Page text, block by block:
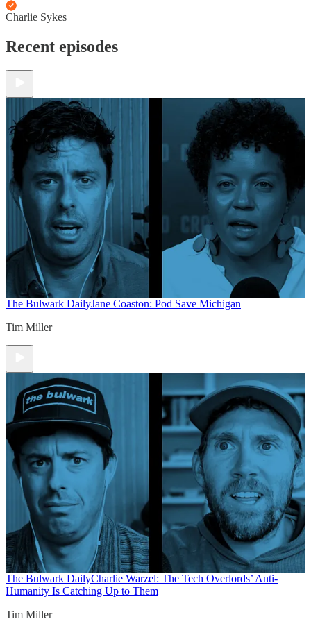
Charlie Sykes
Recent episodes
The Bulwark DailyJane Coaston: Pod Save Michigan
Tim Miller
The Bulwark DailyCharlie Warzel: The Tech Overlords’ Anti-
Humanity Is Catching Up to Them
Tim Miller